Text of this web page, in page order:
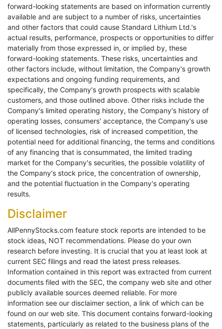
forward-looking statements are based on information currently
available and are subject to a number of risks, uncertainties
and other factors that could cause Standard Lithium Ltd.'s
actual results, performance, prospects or opportunities to differ
materially from those expressed in, or implied by, these
forward-looking statements. These risks, uncertainties and
other factors include, without limitation, the Company's growth
expectations and ongoing funding requirements, and
specifically, the Company's growth prospects with scalable
customers, and those outlined above. Other risks include the
Company's limited operating history, the Company's history of
operating losses, consumers' acceptance, the Company's use
of licensed technologies, risk of increased competition, the
potential need for additional financing, the terms and conditions
of any financing that is consummated, the limited trading
market for the Company's securities, the possible volatility of
the Company's stock price, the concentration of ownership,
and the potential fluctuation in the Company's operating
results.
Disclaimer
AllPennyStocks.com feature stock reports are intended to be
stock ideas, NOT recommendations. Please do your own
research before investing. It is crucial that you at least look at
current SEC filings and read the latest press releases.
Information contained in this report was extracted from current
documents filed with the SEC, the company web site and other
publicly available sources deemed reliable. For more
information see our disclaimer section, a link of which can be
found on our web site. This document contains forward-looking
statements, particularly as related to the business plans of the